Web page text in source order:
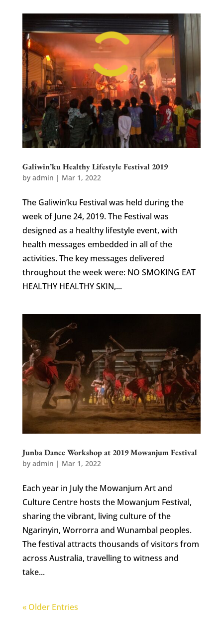
Galiwin’ku Healthy Lifestyle Festival 2019
by admin | Mar 1, 2022
The Galiwin’ku Festival was held during the
week of June 24, 2019. The Festival was
designed as a healthy lifestyle event, with
health messages embedded in all of the
activities. The key messages delivered
throughout the week were: NO SMOKING EAT
HEALTHY HEALTHY SKIN,...
Junba Dance Workshop at 2019 Mowanjum Festival
by admin | Mar 1, 2022
Each year in July the Mowanjum Art and
Culture Centre hosts the Mowanjum Festival,
sharing the vibrant, living culture of the
Ngarinyin, Worrorra and Wunambal peoples.
The festival attracts thousands of visitors from
across Australia, travelling to witness and
take...
« Older Entries